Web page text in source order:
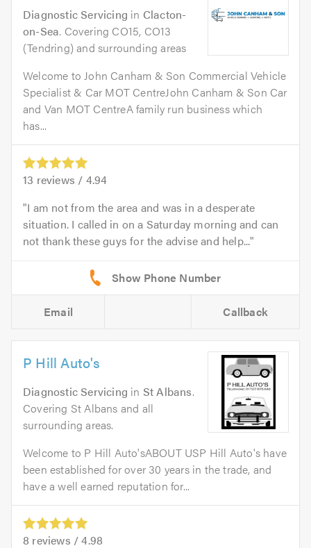
Diagnostic Servicing in Clacton-
on-Sea. Covering CO15, CO13
(Tendring) and surrounding areas
Welcome to John Canham & Son Commercial Vehicle
Specialist & Car MOT CentreJohn Canham & Son Car
and Van MOT CentreA family run business which
has...
13 reviews / 4.94
I am not from the area and was in a desperate
situation. I called in on a Saturday morning and can
not thank these guys for the advise and help...
Email Callback
P Hill Auto's
Diagnostic Servicing in St Albans.
Covering St Albans and all
surrounding areas.
Welcome to P Hill Auto'sABOUT USP Hill Auto's have
been established for over 30 years in the trade, and
have a well earned reputation for...
8 reviews /4.98